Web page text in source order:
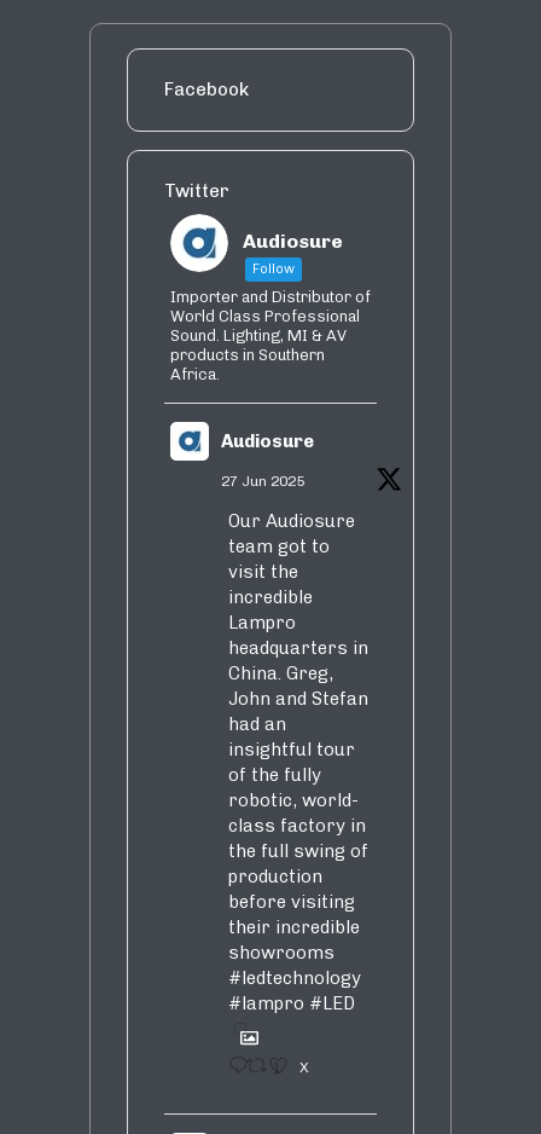
Facebook
Twitter
Audiosure
Follow
Importer and Distributor of
World Class Professional
Sound. Lighting, MI & AV
products in Southern
Africa.
Audiosure
27 Jun 2025
Our Audiosure
team got to
visit the
incredible
Lampro
headquarters in
China. Greg,
John and Stefan
had an
insightful tour
of the fully
robotic, world-
class factory in
the full swing of
production
before visiting
their incredible
showrooms
#ledtechnology
#lampro #LED
1 X